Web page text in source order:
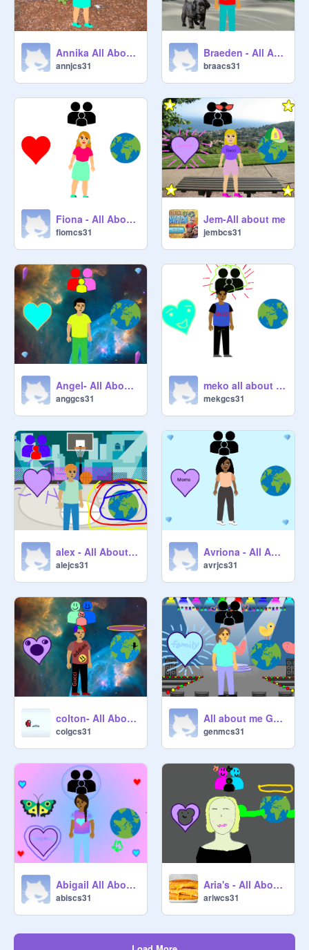
Annika All About Me Starter Project remix
annjcs31
Braeden - All About Me Starter Project remix
braacs31
Fiona - All About Me Starter Project remix
fiomcs31
Jem-All about me
jembcs31
Angel- All About Me Starter Project remix
anggcs31
meko all about me
mekgcs31
alex - All About Me Starter Project remix
alejcs31
Avriona - All About Me Starter Project remix-2
avrjcs31
colton- All About Me
colgcs31
All about me Genesis
genmcs31
Abigail All About Me
abiscs31
Aria's - All About Me
ariwcs31